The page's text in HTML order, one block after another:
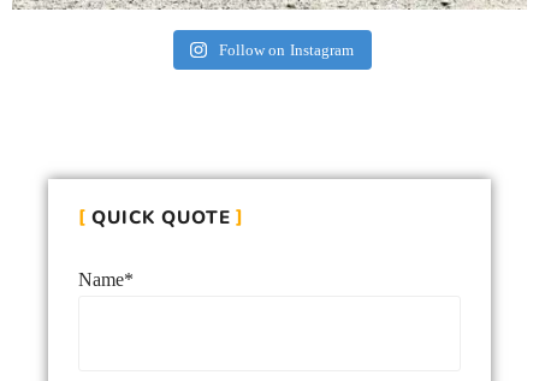
Follow on Instagram
QUICK QUOTE
Name*